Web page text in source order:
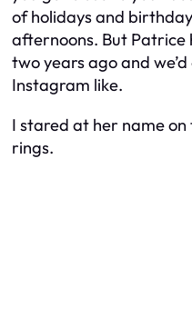
of holidays and
afternoons. But
two years ago and
Instagram like.
I stared at her name
rings.